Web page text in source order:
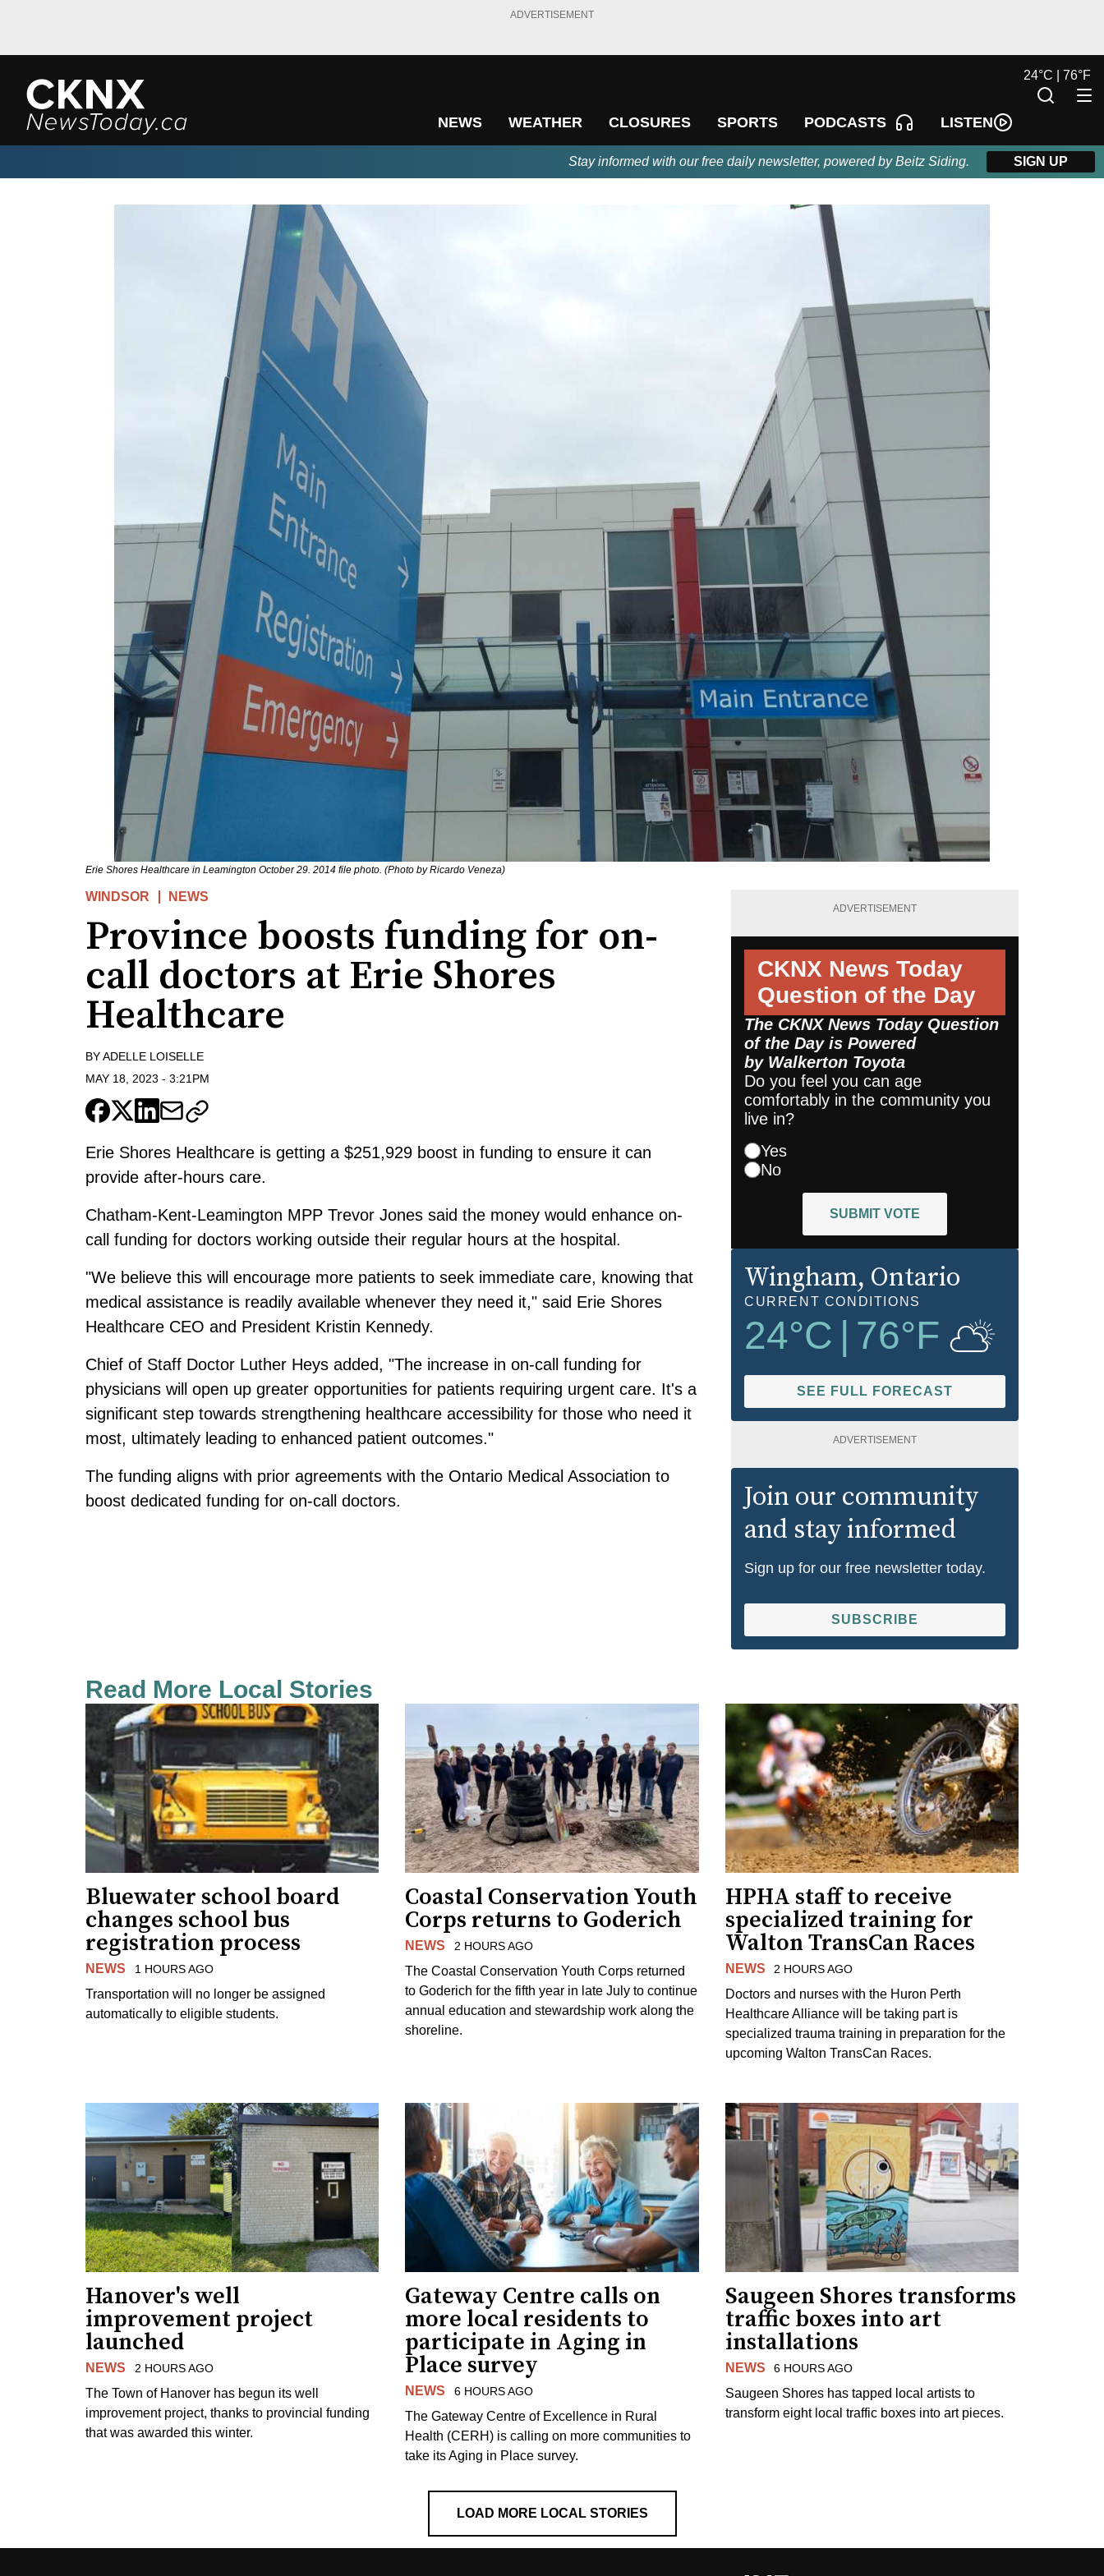
ADVERTISEMENT
NEWS WEATHER CLOSURES SPORTS PODCASTS LISTEN
24°C | 76°F
Stay informed with our free daily newsletter, powered by Beitz Siding. SIGN UP
Erie Shores Healthcare in Leamington October 29. 2014 file photo. (Photo by Ricardo Veneza)
WINDSOR NEWS
Province boosts funding for on-
call doctors at Erie Shores
Healthcare
BYADELLE LOISELLE
MAY 18, 2023 - 3:21PM
Erie Shores Healthcare is getting a $251,929 boost in funding to ensure it can
provide after-hours care.
Chatham-Kent-Leamington MPP Trevor Jones said the money would enhance on-
call funding for doctors working outside their regular hours at the hospital.
"We believe this will encourage more patients to seek immediate care, knowing that
medical assistance is readily available whenever they need it," said Erie Shores
Healthcare CEO and President Kristin Kennedy.
Chief of Staff Doctor Luther Heys added, "The increase in on-call funding for
physicians will open up greater opportunities for patients requiring urgent care. It's a
significant step towards strengthening healthcare accessibility for those who need it
most, ultimately leading to enhanced patient outcomes."
The funding aligns with prior agreements with the Ontario Medical Association to
boost dedicated funding for on-call doctors.
ADVERTISEMENT
CKNX News Today
Question of the Day
The CKNX News Today Question
of the Day is Powered
by Walkerton Toyota
Do you feel you can age
comfortably in the community you
live in?
Yes
No
SUBMIT VOTE
Wingham, Ontario
CURRENT CONDITIONS
24°C 76°F
SEE FULL FORECAST
ADVERTISEMENT
Join our community
and stay informed
Sign up for our free newsletter today.
SUBSCRIBE
Read More Local Stories
Bluewater school board
changes school bus
registration process
NEWS 1 HOURS AGO
Transportation will no longer be assigned
automatically to eligible students.
Coastal Conservation Youth
Corps returns to Goderich
NEWS 2 HOURS AGO
The Coastal Conservation Youth Corps returned
to Goderich for the fifth year in late July to continue
annual education and stewardship work along the
shoreline.
HPHA staff to receive
specialized training for
Walton TransCan Races
NEWS 2 HOURS AGO
Doctors and nurses with the Huron Perth
Healthcare Alliance will be taking part is
specialized trauma training in preparation for the
upcoming Walton TransCan Races.
Hanover's well
improvement project
launched
NEWS 2 HOURS AGO
The Town of Hanover has begun its well
improvement project, thanks to provincial funding
that was awarded this winter.
Gateway Centre calls on
more local residents to
participate in Aging in
Place survey
NEWS 6 HOURS AGO
The Gateway Centre of Excellence in Rural
Health (CERH) is calling on more communities to
take its Aging in Place survey.
Saugeen Shores transforms
traffic boxes into art
installations
NEWS 6 HOURS AGO
Saugeen Shores has tapped local artists to
transform eight local traffic boxes into art pieces.
LOAD MORE LOCAL STORIES